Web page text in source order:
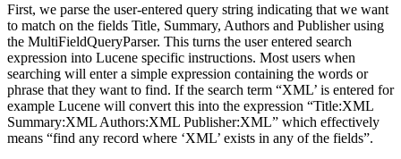
First, we parse the user-entered query string indicating that we want
to match on the fields Title, Summary, Authors and Publisher using
the MultiFieldQueryParser. This turns the user entered search
expression into Lucene specific instructions. Most users when
searching will enter a simple expression containing the words or
phrase that they want to find. If the search term “XML’ is entered for
example Lucene will convert this into the expression “Title:XML
Summary:XML Authors:XML Publisher:XML” which effectively
means “find any record where ‘XML’ exists in any of the fields”.